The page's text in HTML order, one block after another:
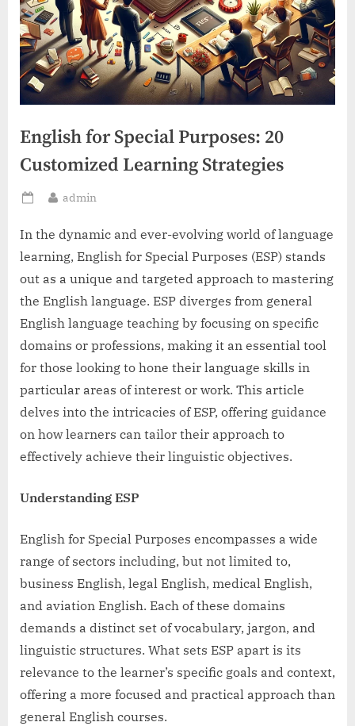
English for Special Purposes: 20
Customized Learning Strategies
Posted
By
admin
In the dynamic and ever-evolving world of language
learning, English for Special Purposes (ESP) stands
out as a unique and targeted approach to mastering
the English language. ESP diverges from general
English language teaching by focusing on specific
domains or professions, making it an essential tool
for those looking to hone their language skills in
particular areas of interest or work. This article
delves into the intricacies of ESP, offering guidance
on how learners can tailor their approach to
effectively achieve their linguistic objectives.
Understanding ESP
English for Special Purposes encompasses a wide
range of sectors including, but not limited to,
business English, legal English, medical English,
and aviation English. Each of these domains
demands a distinct set of vocabulary, jargon, and
linguistic structures. What sets ESP apart is its
relevance to the learner’s specific goals and context,
offering a more focused and practical approach than
general English courses.